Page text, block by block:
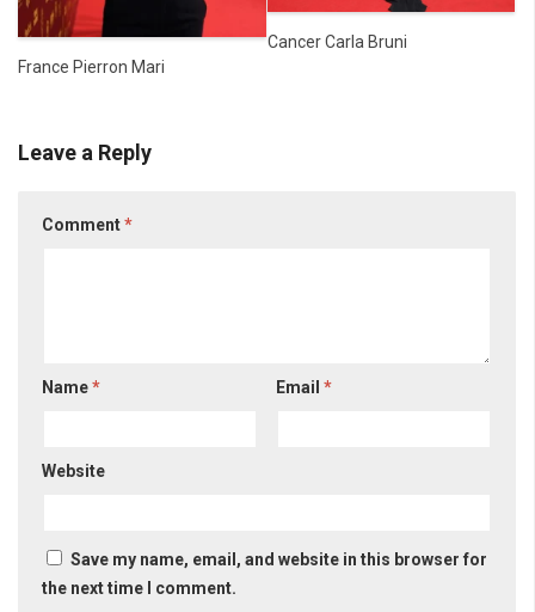
France Pierron Mari
Cancer Carla Bruni
Leave a Reply
Comment*
Name* Email*
Website
Save my name, email, and website in this browser for
the next time I comment.